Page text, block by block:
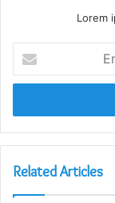
Lorem
your
Email
Related Articles